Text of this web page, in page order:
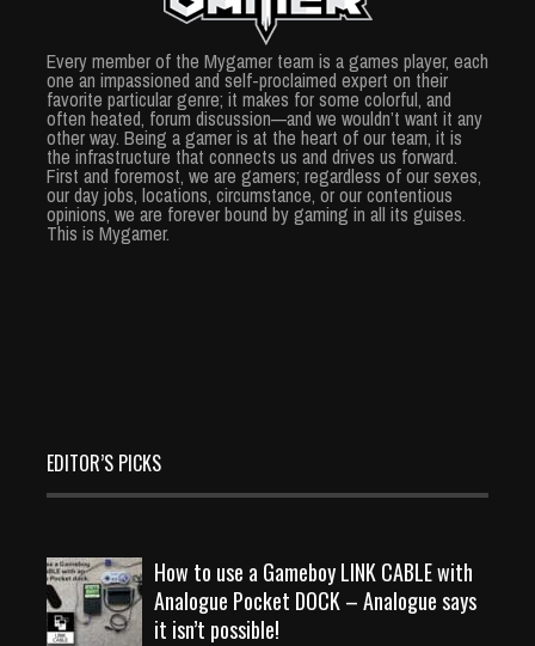
Every member of the Mygamer team is a games player, each
one an impassioned and self-proclaimed expert on their
favorite particular genre; it makes for some colorful, and
often heated, forum discussion—and we wouldn’t want it any
other way. Being a gamer is at the heart of our team, it is
the infrastructure that connects us and drives us forward.
First and foremost, we are gamers; regardless of our sexes,
our day jobs, locations, circumstance, or our contentious
opinions, we are forever bound by gaming in all its guises.
This is Mygamer.
EDITOR’S PICKS
How to use a Gameboy LINK CABLE with
Analogue Pocket DOCK – Analogue says
it isn’t possible!